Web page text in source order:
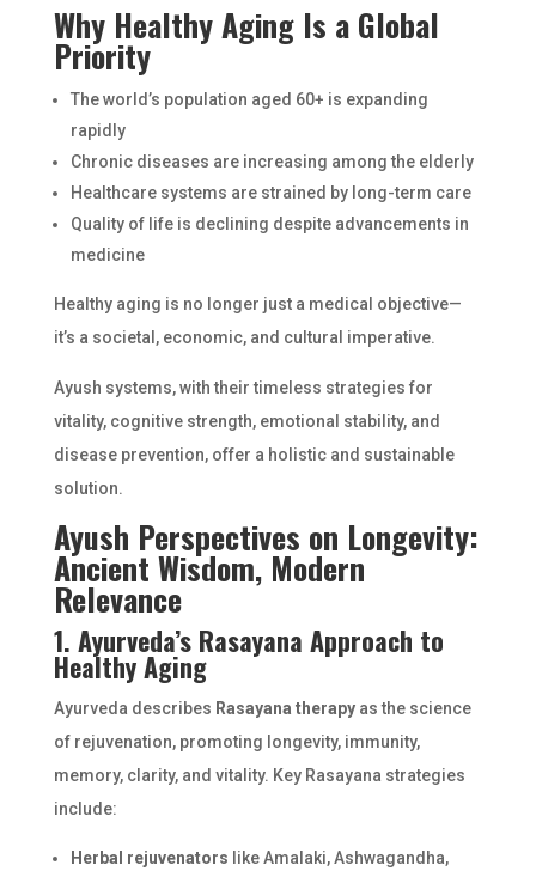
Why Healthy Aging Is a Global
Priority
The world’s population aged 60+ is expanding
rapidly
Chronic diseases are increasing among the elderly
Healthcare systems are strained by long-term care
Quality of life is declining despite advancements in
medicine
Healthy aging is no longer just a medical objective—
it’s a societal, economic, and cultural imperative.
Ayush systems, with their timeless strategies for
vitality, cognitive strength, emotional stability, and
disease prevention, offer a holistic and sustainable
solution.
Ayush Perspectives on Longevity:
Ancient Wisdom, Modern
Relevance
1. Ayurveda’s Rasayana Approach to
Healthy Aging
Ayurveda describes Rasayana therapyas the science
of rejuvenation, promoting longevity, immunity,
memory, clarity, and vitality. Key Rasayana strategies
include:
Herbal rejuvenators like Amalaki, Ashwagandha,